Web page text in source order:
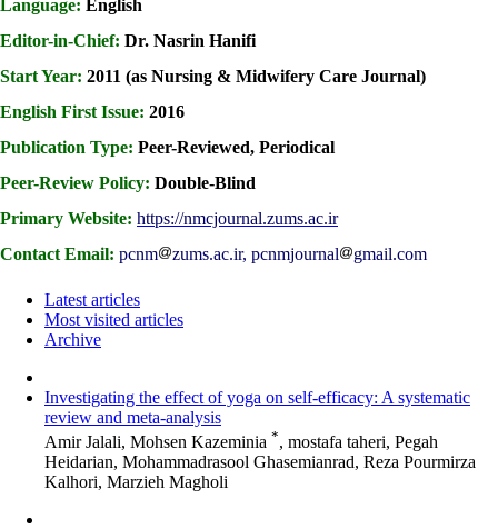
Language: English
Editor-in-Chief: Dr. Nasrin Hanifi
Start Year: 2011 (as Nursing & Midwifery Care Journal)
English First Issue: 2016
Publication Type: Peer-Reviewed, Periodical
Peer-Review Policy: Double-Blind
Primary Website: https://nmcjournal.zums.ac.ir
Contact Email: pcnm zums.ac.ir, pcnmjournal gmail.com
Latest articles
Most visited articles
Archive
Investigating the effect of yoga on self-efficacy: A systematic
review and meta-analysis
Amir Jalali, Mohsen Kazeminia *, mostafa taheri, Pegah
Heidarian, Mohammadrasool Ghasemianrad, Reza Pourmirza
Kalhori, Marzieh Magholi